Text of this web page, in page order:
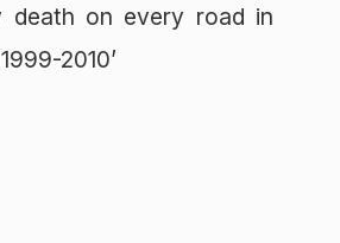
death on every road in
2010’